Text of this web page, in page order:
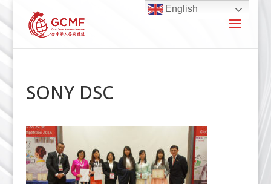
SONY DSC
English